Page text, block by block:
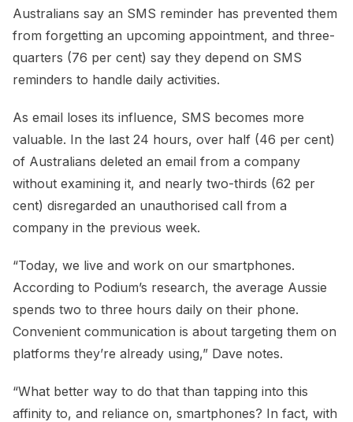
Australians say an SMS reminder has prevented them
from forgetting an upcoming appointment, and three-
quarters (76 per cent) say they depend on SMS
reminders to handle daily activities.
As email loses its influence, SMS becomes more
valuable. In the last 24 hours, over half (46 per cent)
of Australians deleted an email from a company
without examining it, and nearly two-thirds (62 per
cent) disregarded an unauthorised call from a
company in the previous week.
“Today, we live and work on our smartphones.
According to Podium’s research, the average Aussie
spends two to three hours daily on their phone.
Convenient communication is about targeting them on
platforms they’re already using,” Dave notes.
“What better way to do that than tapping into this
affinity to, and reliance on, smartphones? In fact, with